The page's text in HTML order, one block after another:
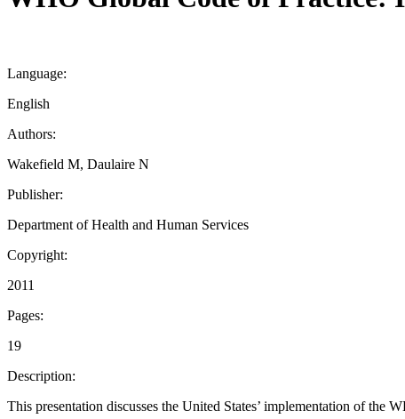
Language:
English
Authors:
Wakefield M, Daulaire N
Publisher:
Department of Health and Human Services
Copyright:
2011
Pages:
19
Description:
This presentation discusses the United States’ implementation of the